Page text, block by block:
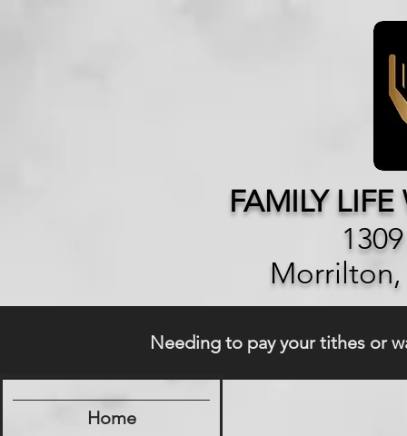
FAMILY
Morrilton,
Needing to pay your
Home